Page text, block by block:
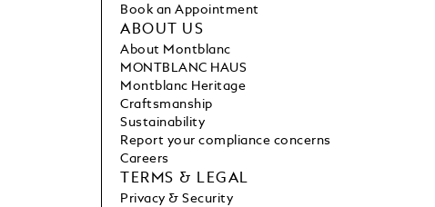
Book an Appointment
ABOUT US
About Montblanc
MONTBLANC HAUS
Montblanc Heritage
Craftsmanship
Sustainability
Report your compliance concerns
Careers
TERMS & LEGAL
Privacy & Security